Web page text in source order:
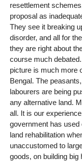
resettlement
proposal as
They see it breaking
disorder, and all for
they are right about
course much
picture is much more
Bengal. The
labourers are being
any alternative land.
all. It is our
government has
land rehabilitation
unaccustomed to
goods, on building big